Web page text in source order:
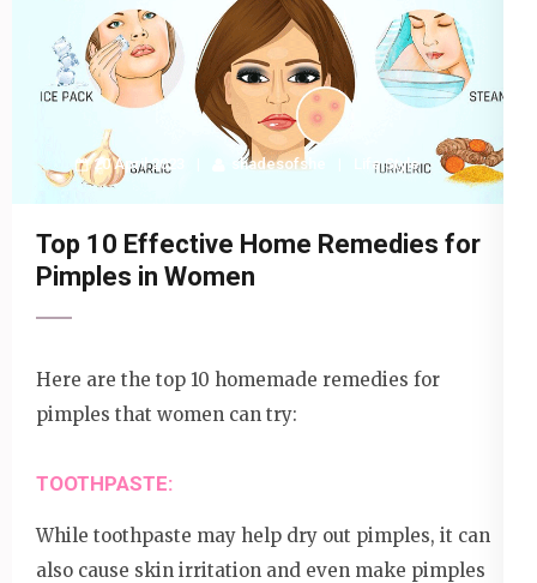
20 April 2023 shadesofshe Life Style
Top 10 Effective Home Remedies for
Pimples in Women
Here are the top 10 homemade remedies for
pimples that women can try:
TOOTHPASTE:
While toothpaste may help dry out pimples, it can
also cause skin irritation and even make pimples